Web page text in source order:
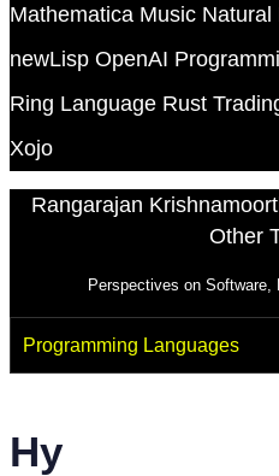
Mathematica Music Natural
newLisp OpenAI
Ring Language Rust
Xojo
Rangarajan
Other
Perspectives on Software,
Programming Languages
Hy